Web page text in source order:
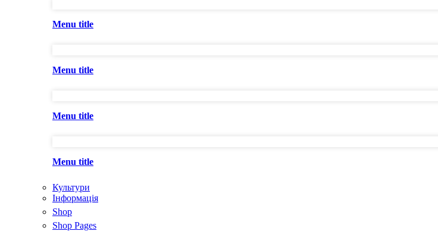
Menu title
Menu title
Menu title
Menu title
Культури
Інформація
Shop
Shop Pages